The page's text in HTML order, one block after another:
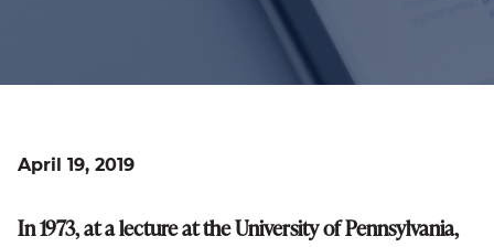
April 19, 2019
In 1973, at a lecture at the University of Pennsylvania,